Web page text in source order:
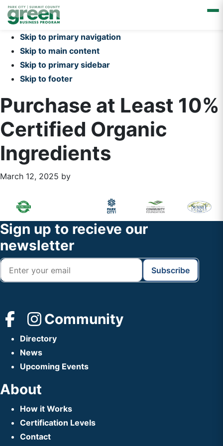
Skip to primary navigation
Skip to main content
Skip to primary sidebar
Skip to footer
Purchase at Least 10%
Certified Organic
Ingredients
March 12, 2025 by
Primary
Sidebar
Footer
Widget
Header
Footer
Sign up to recieve our
newsletter
Community
Directory
News
Upcoming Events
About
How it Works
Certification Levels
Contact